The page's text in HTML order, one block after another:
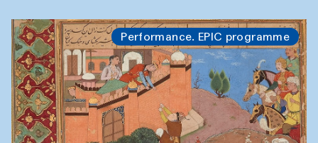
Performance. EPIC programme